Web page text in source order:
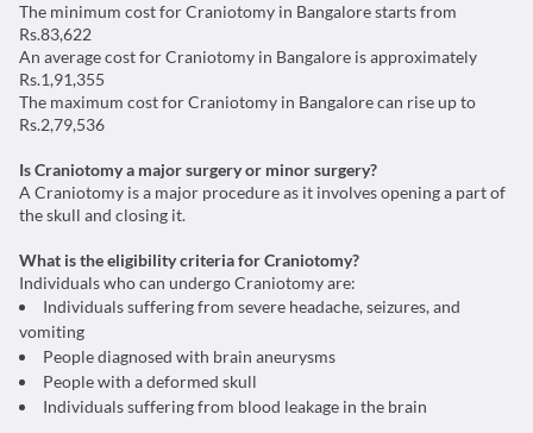
The minimum cost for Craniotomy in Bangalore starts from
Rs.83,622
An average cost for Craniotomy in Bangalore is approximately
Rs.1,91,355
The maximum cost for Craniotomy in Bangalore can rise up to
Rs.2,79,536
Is Craniotomy a major surgery or minor surgery?
A Craniotomy is a major procedure as it involves opening a part of
the skull and closing it.
What is the eligibility criteria for Craniotomy?
Individuals who can undergo Craniotomy are:
Individuals suffering from severe headache, seizures, and
vomiting
People diagnosed with brain aneurysms
People with a deformed skull
Individuals suffering from blood leakage in the brain